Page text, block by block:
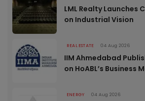
LML Realty Launches
on Industrial Vision
REAL ESTATE 04 Aug 2026
IIM Ahmedabad
on HoABL’s Business
ENERGY 04 Aug 2026